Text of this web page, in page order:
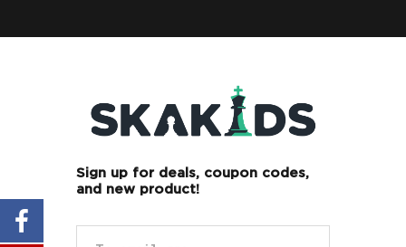
Sign up for deals, coupon codes,
and new product!